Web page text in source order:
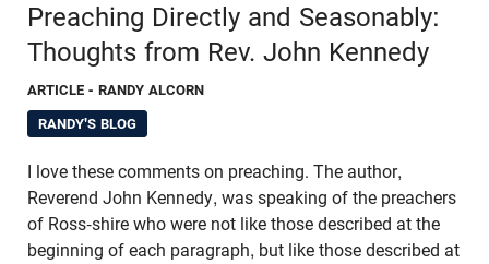
Preaching Directly and Seasonably:
Thoughts from Rev. John Kennedy
ARTICLE - RANDY ALCORN
RANDY'S BLOG
I love these comments on preaching. The author,
Reverend John Kennedy, was speaking of the preachers
of Ross-shire who were not like those described at the
beginning of each paragraph, but like those described at